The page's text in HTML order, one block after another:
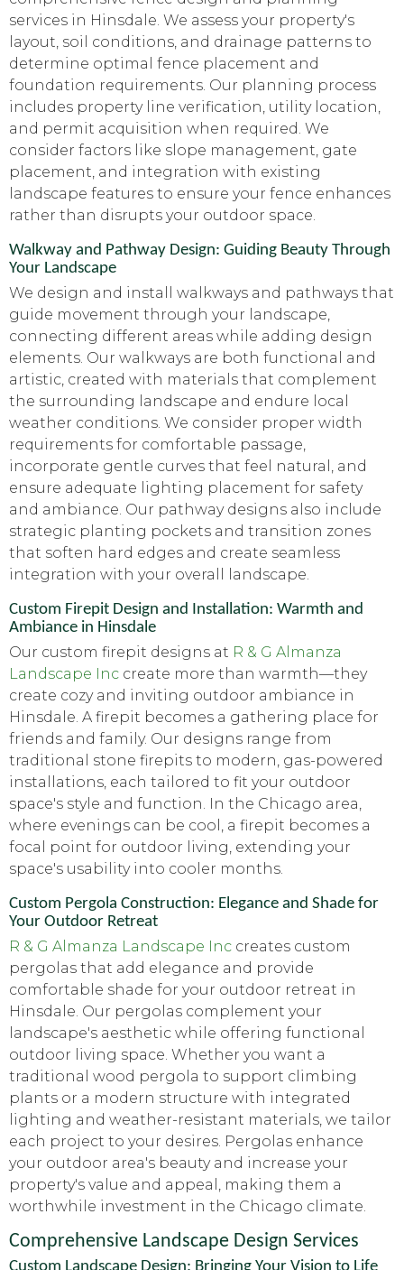
services in Hinsdale. We assess your property's
layout, soil conditions, and drainage patterns to
determine optimal fence placement and
foundation requirements. Our planning process
includes property line verification, utility location,
and permit acquisition when required. We
consider factors like slope management, gate
placement, and integration with existing
landscape features to ensure your fence enhances
rather than disrupts your outdoor space.
Walkway and Pathway Design: Guiding Beauty Through
Your Landscape
We design and install walkways and pathways that
guide movement through your landscape,
connecting different areas while adding design
elements. Our walkways are both functional and
artistic, created with materials that complement
the surrounding landscape and endure local
weather conditions. We consider proper width
requirements for comfortable passage,
incorporate gentle curves that feel natural, and
ensure adequate lighting placement for safety
and ambiance. Our pathway designs also include
strategic planting pockets and transition zones
that soften hard edges and create seamless
integration with your overall landscape.
Custom Firepit Design and Installation: Warmth and
Ambiance in Hinsdale
Our custom firepit designs at R & G Almanza
Landscape Inc create more than warmth—they
create cozy and inviting outdoor ambiance in
Hinsdale. A firepit becomes a gathering place for
friends and family. Our designs range from
traditional stone firepits to modern, gas-powered
installations, each tailored to fit your outdoor
space's style and function. In the Chicago area,
where evenings can be cool, a firepit becomes a
focal point for outdoor living, extending your
space's usability into cooler months.
Custom Pergola Construction: Elegance and Shade for
Your Outdoor Retreat
R & G Almanza Landscape Inc creates custom
pergolas that add elegance and provide
comfortable shade for your outdoor retreat in
Hinsdale. Our pergolas complement your
landscape's aesthetic while offering functional
outdoor living space. Whether you want a
traditional wood pergola to support climbing
plants or a modern structure with integrated
lighting and weather-resistant materials, we tailor
each project to your desires. Pergolas enhance
your outdoor area's beauty and increase your
property's value and appeal, making them a
worthwhile investment in the Chicago climate.
Comprehensive Landscape Design Services